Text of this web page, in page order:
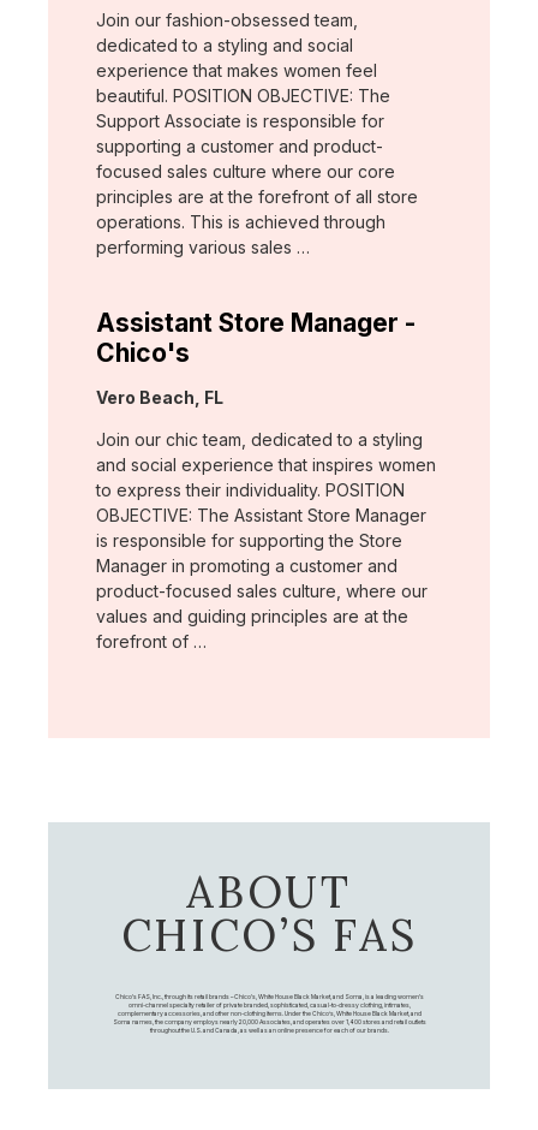
Join our fashion-obsessed team,
dedicated to a styling and social
experience that makes women feel
beautiful. POSITION OBJECTIVE: The
Support Associate is responsible for
supporting a customer and product-
focused sales culture where our core
principles are at the forefront of all store
operations. This is achieved through
performing various sales …
Assistant Store Manager -
Chico's
Location:
Vero Beach, FL
Join our chic team, dedicated to a styling
and social experience that inspires women
to express their individuality. POSITION
OBJECTIVE: The Assistant Store Manager
is responsible for supporting the Store
Manager in promoting a customer and
product-focused sales culture, where our
values and guiding principles are at the
forefront of …
ABOUT
CHICO’S FAS
Chico's FAS, Inc., through its retail brands – Chico's, White House Black Market, and Soma, is a leading women's
omni-channel specialty retailer of private branded, sophisticated, casual-to-dressy clothing, intimates,
complementary accessories, and other non-clothing items. Under the Chico’s, White House Black Market, and
Soma names, the company employs nearly 20,000 Associates, and operates over 1,400 stores and retail outlets
throughout the U.S. and Canada, as well as an online presence for each of our brands.